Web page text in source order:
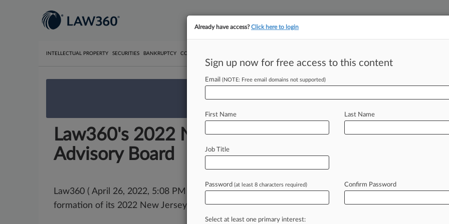
INTELLECTUAL PROPERTY SECURITIES BANKRUPTCY COMPETITION
We’re tracking in-house compensation. Take the Law360
Law360's 2022 New Jersey Editorial
Advisory Board
Law360 ( April 26, 2022, 5:08 PM EDT) -- Law360 is pleased to announce the
formation of its 2022 New Jersey
EditorialAdvisoryBoard....
Already have access?Click here to login
Sign up now for free access to this content
Email (NOTE: Free email domains not supported)
First Name Last Name
Job Title
Password (at least 8 characters required) Confirm Password
Select at least one primary interest: